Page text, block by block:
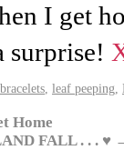
I get
surprise!
leaf peeping
Home
FALL . . . ♥